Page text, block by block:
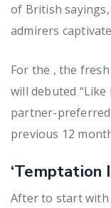
of British sayings,
admirers
For the , the
will debuted “Like
partner-
previous 12
‘Temptation
After to start with